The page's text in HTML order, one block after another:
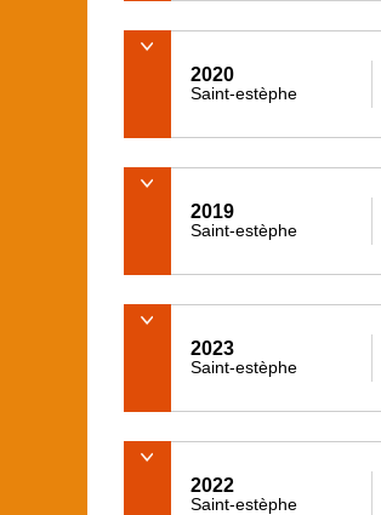
2020
Saint-estèphe
2019
Saint-estèphe
2023
Saint-estèphe
2022
Saint-estèphe